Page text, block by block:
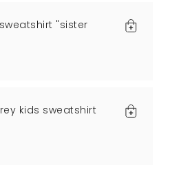
"sister
kids sweatshirt